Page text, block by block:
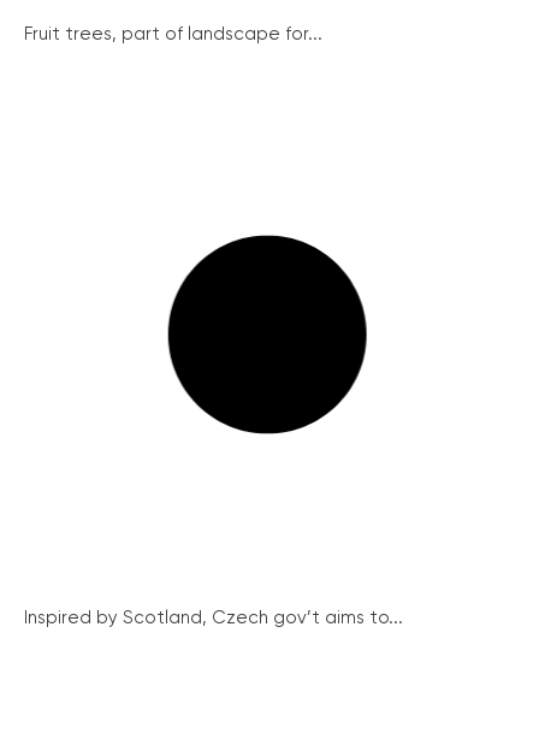
Fruit trees, part of landscape for...
Inspired by Scotland, Czech gov’t aims to...